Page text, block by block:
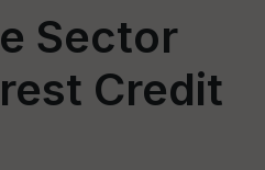
Sector
Credit